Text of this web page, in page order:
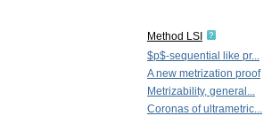
Method LSI
$p$-sequential like pr...
A new metrization proof
Metrizability, general...
Coronas of ultrametric...